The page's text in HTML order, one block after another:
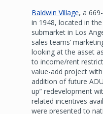
Baldwin Village, a
in 1948, located in
submarket in Los
sales teams’
looking at the asset
to income/rent
value-add project
addition of future
up” redevelopment
related incentives
were presented to